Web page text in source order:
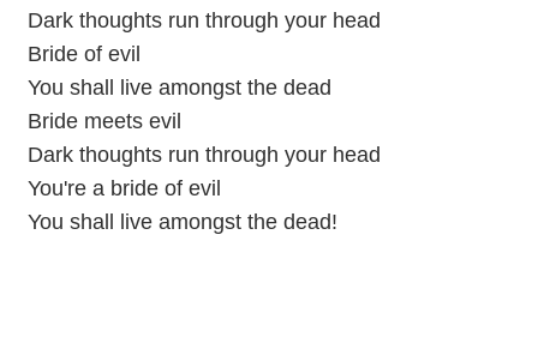
Dark thoughts run through your head
Bride of evil
You shall live amongst the dead
Bride meets evil
Dark thoughts run through your head
You're a bride of evil
You shall live amongst the dead!